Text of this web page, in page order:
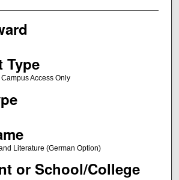
Type
Access Only
Literature (German Option)
or School/College